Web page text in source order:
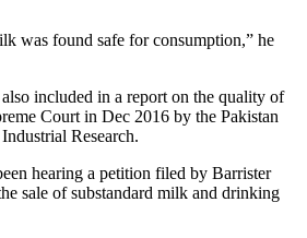
was found safe for consumption,” he
included in a report on the quality of
Court in Dec 2016 by the Pakistan
Research.
hearing a petition filed by Barrister
sale of substandard milk and drinking